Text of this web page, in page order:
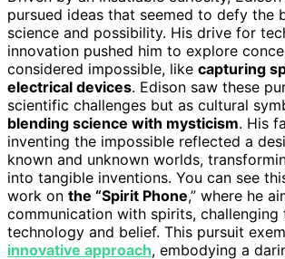
pursued ideas that seemed to defy the
science and possibility. His drive for
innovation pushed him to explore
considered impossible, like capturing
electrical devices. Edison saw these
scientific challenges but as cultural
blending science with mysticism. His
inventing the impossible reflected a
known and unknown worlds,
into tangible inventions. You can see
work on the “Spirit Phone,” where he
communication with spirits,
technology and belief. This pursuit
innovative approach, embodying a